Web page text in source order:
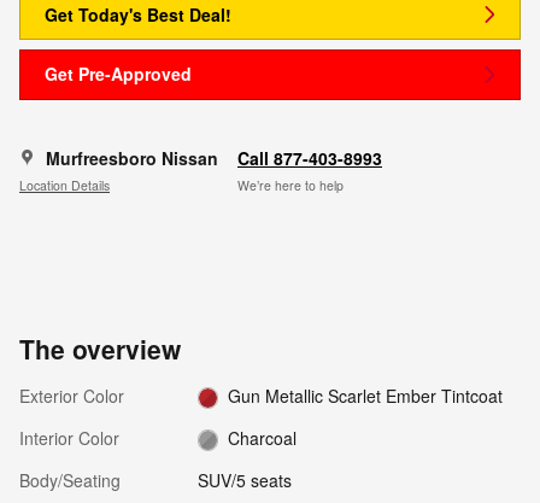
Get Today's Best Deal!
Get Pre-Approved
Murfreesboro Nissan
Location Details
Call 877-403-8993
We’re here to help
The overview
Exterior Color
Gun Metallic Scarlet Ember Tintcoat
Interior Color
Charcoal
Body/Seating
SUV/5 seats